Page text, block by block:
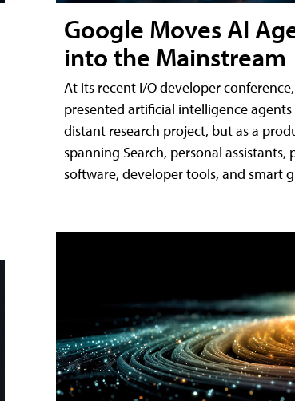
Google Moves AI
into the Mainstream
At its recent I/O developer
presented artificial intelligence agents
distant research project, but as a
spanning Search, personal
software, developer tools, and smart